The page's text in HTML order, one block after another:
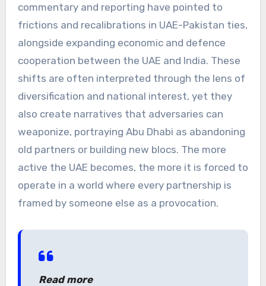
commentary and reporting have pointed to
frictions and recalibrations in UAE-Pakistan ties,
alongside expanding economic and defence
cooperation between the UAE and India. These
shifts are often interpreted through the lens of
diversification and national interest, yet they
also create narratives that adversaries can
weaponize, portraying Abu Dhabi as abandoning
old partners or building new blocs. The more
active the UAE becomes, the more it is forced to
operate in a world where every partnership is
framed by someone else as a provocation.
Read more